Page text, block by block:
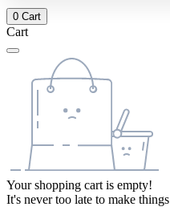
0 Cart
Cart
Your shopping cart is empty!
It's never too late to make